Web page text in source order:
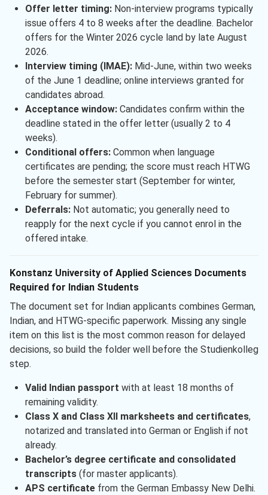
Offer letter timing:Non-interview programs typically
issue offers 4 to 8 weeks after the deadline. Bachelor
offers for the Winter 2026 cycle land by late August
2026.
Interview timing (IMAE):Mid-June, within two weeks
of the June 1 deadline; online interviews granted for
candidates abroad.
Acceptance window:Candidates confirm within the
deadline stated in the offer letter (usually 2 to 4
weeks).
Conditional offers:Common when language
certificates are pending; the score must reach HTWG
before the semester start (September for winter,
February for summer).
Deferrals:Not automatic; you generally need to
reapply for the next cycle if you cannot enrol in the
offered intake.
Konstanz University of Applied Sciences Documents
Required for Indian Students
The document set for Indian applicants combines German,
Indian, and HTWG-specific paperwork. Missing any single
item on this list is the most common reason for delayed
decisions, so build the folder well before the Studienkolleg
step.
Valid Indian passport with at least 18 months of
remaining validity.
Class X and Class XII marksheets and certificates,
notarized and translated into German or English if not
already.
Bachelor’s degree certificate and consolidated
transcripts(for master applicants).
APS certificatefrom the German Embassy New Delhi.